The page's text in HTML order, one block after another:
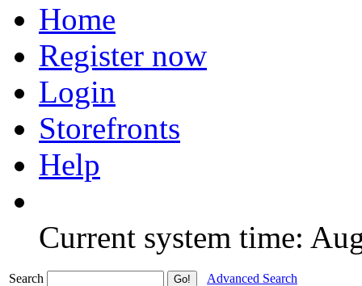
Home
Register now
Login
Storefronts
Help
Current system time:
Search
Advanced Search